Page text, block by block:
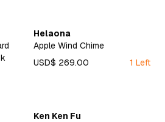
Helaona
Apple Wind Chime
USD$ 269.00
1 Left
Ken Ken Fu